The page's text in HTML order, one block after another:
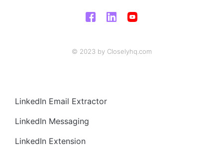
© 2023 by Closelyhq.com
LinkedIn Email Extractor
LinkedIn Messaging
LinkedIn Extension